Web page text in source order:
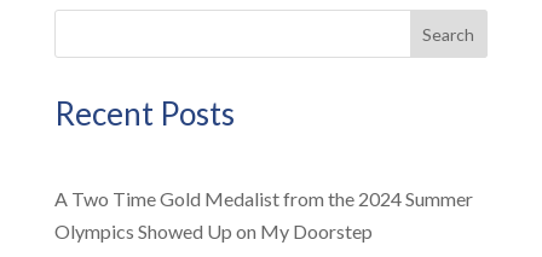
Search
Recent Posts
A Two Time Gold Medalist from the 2024 Summer
Olympics Showed Up on My Doorstep